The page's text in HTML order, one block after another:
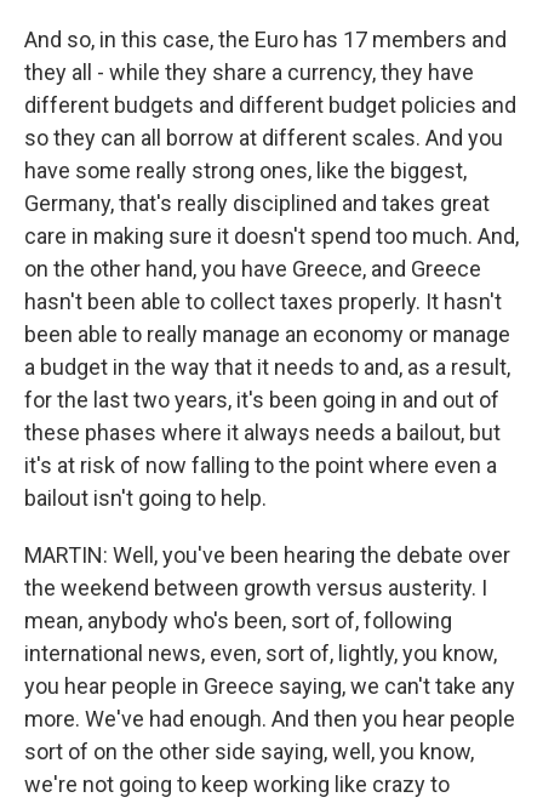
And so, in this case, the Euro has 17 members and
they all - while they share a currency, they have
different budgets and different budget policies and
so they can all borrow at different scales. And you
have some really strong ones, like the biggest,
Germany, that's really disciplined and takes great
care in making sure it doesn't spend too much. And,
on the other hand, you have Greece, and Greece
hasn't been able to collect taxes properly. It hasn't
been able to really manage an economy or manage
a budget in the way that it needs to and, as a result,
for the last two years, it's been going in and out of
these phases where it always needs a bailout, but
it's at risk of now falling to the point where even a
bailout isn't going to help.
MARTIN: Well, you've been hearing the debate over
the weekend between growth versus austerity. I
mean, anybody who's been, sort of, following
international news, even, sort of, lightly, you know,
you hear people in Greece saying, we can't take any
more. We've had enough. And then you hear people
sort of on the other side saying, well, you know,
we're not going to keep working like crazy to